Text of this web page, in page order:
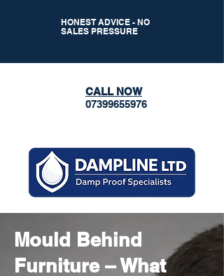
HONEST ADVICE - NO
SALES PRESSURE
CALL NOW
07399655976
Mould Behind
Furniture – What